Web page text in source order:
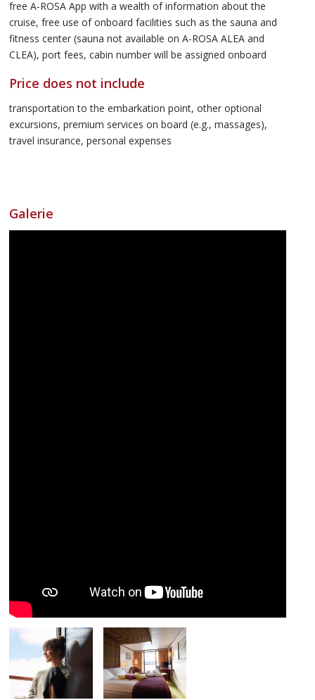
free A-ROSA App with a wealth of information about the
cruise, free use of onboard facilities such as the sauna and
fitness center (sauna not available on A-ROSA ALEA and
CLEA), port fees, cabin number will be assigned onboard
Price does not include
transportation to the embarkation point, other optional
excursions, premium services on board (e.g., massages),
travel insurance, personal expenses
Galerie